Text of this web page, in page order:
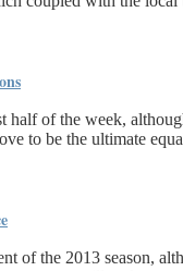
of the week,
to be the ultimate
of the 2013 season,